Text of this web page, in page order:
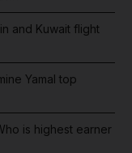
and Kuwait flight
Yamal top
is highest earner